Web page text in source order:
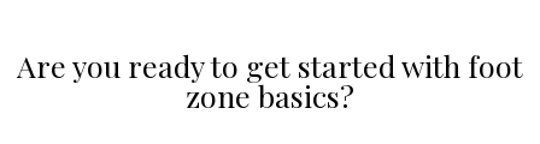
Are you ready to get started with foot
zone basics?